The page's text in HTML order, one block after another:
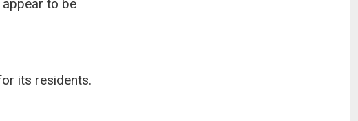
appear to be
its residents.